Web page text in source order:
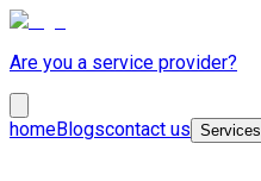
Are you a service provider?
homeBlogscontact us Services